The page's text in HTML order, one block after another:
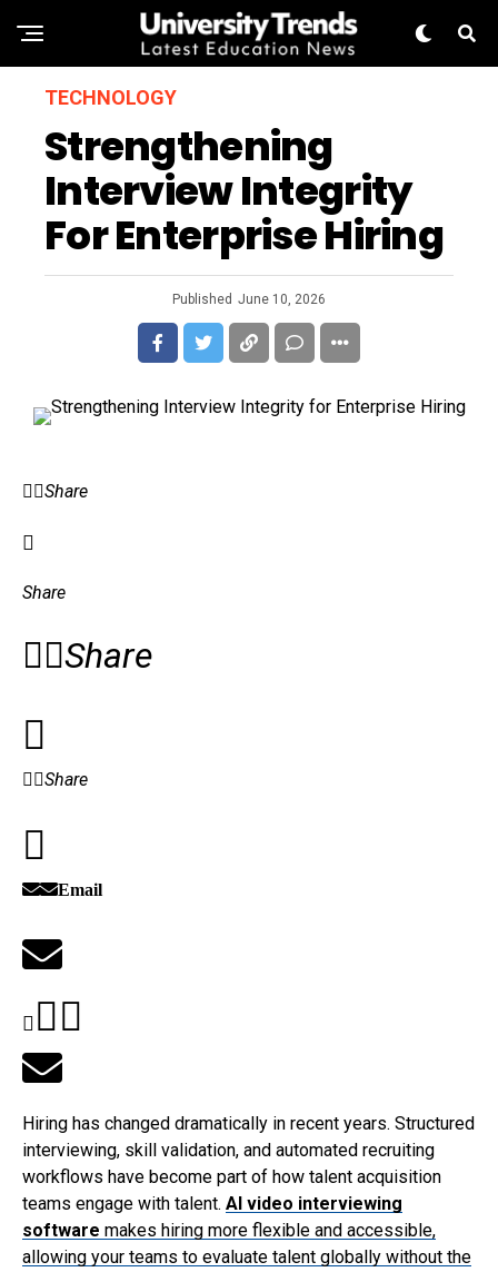
TECHNOLOGY
Strengthening
Interview Integrity
For Enterprise Hiring
Published June 10, 2026
Share
Share
Share
Share
Email
Hiring has changed dramatically in recent years. Structured
interviewing, skill validation, and automated recruiting
workflows have become part of how talent acquisition
teams engage with talent. AI video interviewing
software makes hiring more flexible and accessible,
allowing your teams to evaluate talent globally without the